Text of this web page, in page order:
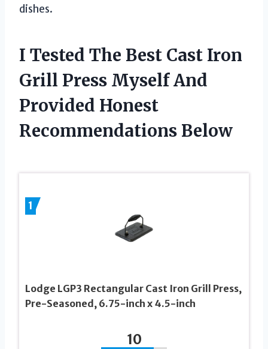
dishes.
I Tested The Best Cast Iron
Grill Press Myself And
Provided Honest
Recommendations Below
1
Lodge LGP3 Rectangular Cast Iron Grill Press,
Pre-Seasoned, 6.75-inch x 4.5-inch
10